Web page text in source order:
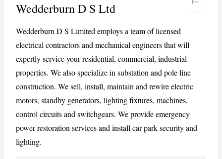
CANCEL REPORT
Wedderburn D S Ltd
Wedderburn D S Limited employs a team of licensed
electrical contractors and mechanical engineers that will
expertly service your residential, commercial, industrial
properties. We also specialize in substation and pole line
construction. We sell, install, maintain and rewire electric
motors, standby generators, lighting fixtures, machines,
control circuits and switchgears. We provide emergency
power restoration services and install car park security and
lighting.